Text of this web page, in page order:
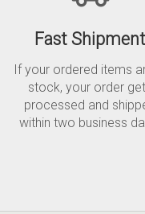
Fast Shipment
If your ordered items
stock, your order
processed and
within two business